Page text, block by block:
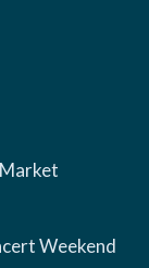
Weekend